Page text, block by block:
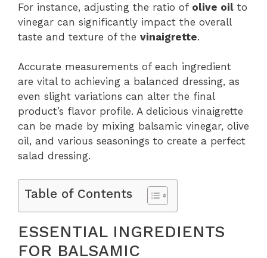
For instance, adjusting the ratio of olive oil to
vinegar can significantly impact the overall
taste and texture of the vinaigrette.
Accurate measurements of each ingredient
are vital to achieving a balanced dressing, as
even slight variations can alter the final
product’s flavor profile. A delicious vinaigrette
can be made by mixing balsamic vinegar, olive
oil, and various seasonings to create a perfect
salad dressing.
Table of Contents
ESSENTIAL INGREDIENTS
FOR BALSAMIC